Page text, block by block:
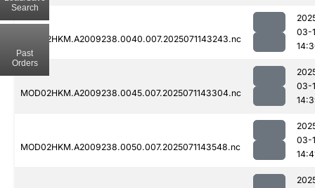
MOD02HKM.A2009238.0040.007.2025071143243.nc
03-
MOD02HKM.A2009238.0045.007.2025071143304.nc
03-
MOD02HKM.A2009238.0050.007.2025071143548.nc
03-
Search
Past
Orders